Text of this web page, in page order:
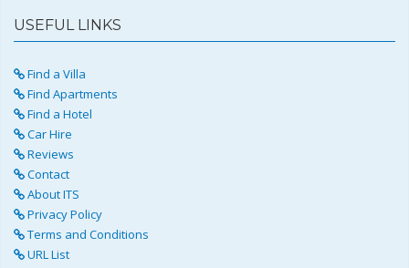
USEFUL LINKS
Find a Villa
Find Apartments
Find a Hotel
Car Hire
Reviews
Contact
About ITS
Privacy Policy
Terms and Conditions
URL List